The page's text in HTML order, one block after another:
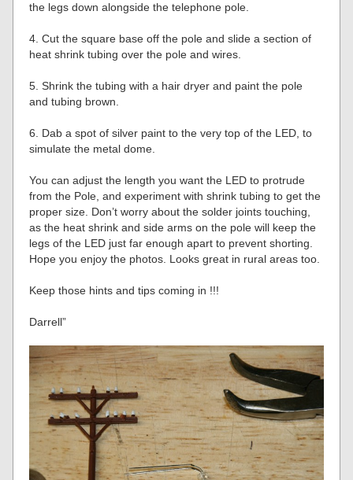
the legs down alongside the telephone pole.
4. Cut the square base off the pole and slide a section of
heat shrink tubing over the pole and wires.
5. Shrink the tubing with a hair dryer and paint the pole
and tubing brown.
6. Dab a spot of silver paint to the very top of the LED, to
simulate the metal dome.
You can adjust the length you want the LED to protrude
from the Pole, and experiment with shrink tubing to get the
proper size. Don’t worry about the solder joints touching,
as the heat shrink and side arms on the pole will keep the
legs of the LED just far enough apart to prevent shorting.
Hope you enjoy the photos. Looks great in rural areas too.
Keep those hints and tips coming in !!!
Darrell”